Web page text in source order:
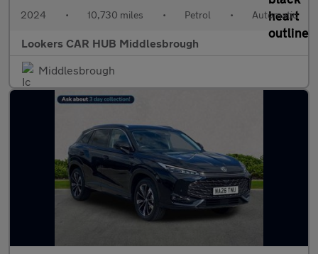
2024 • 10,730 miles • Petrol • Automatic
Lookers CAR HUB Middlesbrough
Middlesbrough